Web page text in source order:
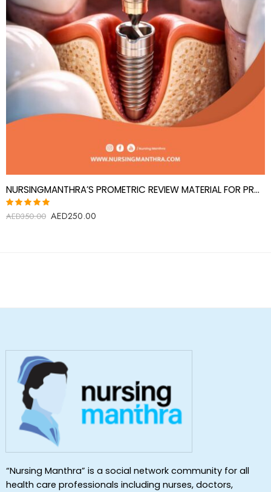
NURSINGMANTHRA’S PROMETRIC REVIEW MATERIAL FOR PROSTHODONTICS SPECIALIST(PROSTHODONTIST)
Rated
AED350.00 AED250.00
“Nursing Manthra” is a social network community for all
health care professionals including nurses, doctors,